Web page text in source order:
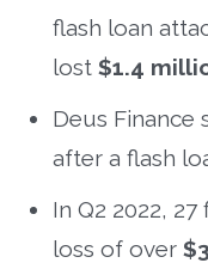
flash loan
lost $1.4
Deus Finance
after a flash
In Q2 2022,
loss of over